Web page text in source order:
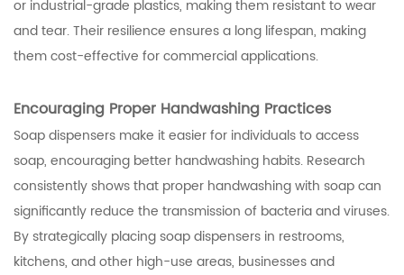
or industrial-grade plastics, making them resistant to wear
and tear. Their resilience ensures a long lifespan, making
them cost-effective for commercial applications.
Encouraging Proper Handwashing Practices
Soap dispensers make it easier for individuals to access
soap, encouraging better handwashing habits. Research
consistently shows that proper handwashing with soap can
significantly reduce the transmission of bacteria and viruses.
By strategically placing soap dispensers in restrooms,
kitchens, and other high-use areas, businesses and